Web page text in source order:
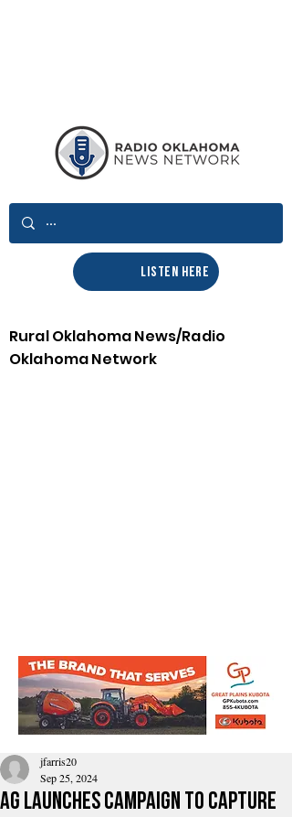
LISTEN HERE
Rural Oklahoma News/Radio
Oklahoma Network
AG Launches Campaign To Capture
jfarris20
Sep 25, 2024